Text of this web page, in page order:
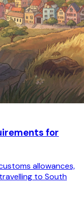
for
allowances,
to South